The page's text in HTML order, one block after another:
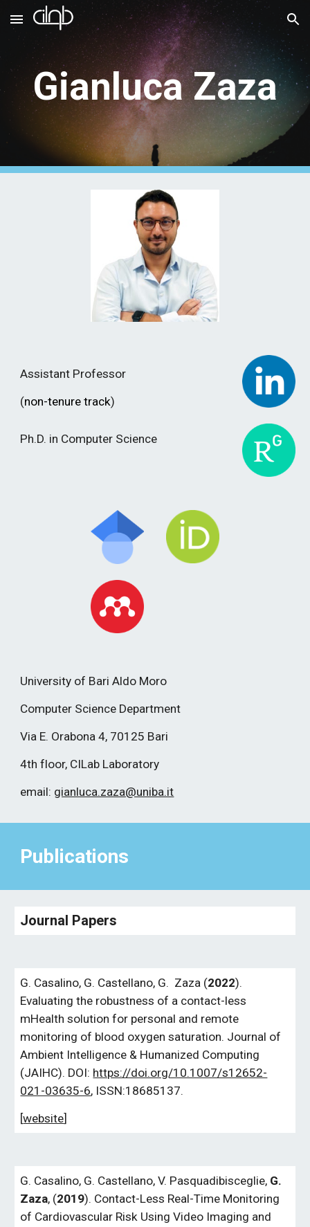
Skip to main content Skip to navigation
Gianluca Zaza
Assistant Professor
(non-tenure track)
Ph.D. in Computer Science
University of Bari Aldo Moro
Computer Science Department
Via E. Orabona 4, 70125 Bari
4th floor, CILab Laboratory
email: gianluca.zaza@uniba.it
Publications
Journal Papers
G. Casalino, G. Castellano, G. Zaza (2022).
Evaluating the robustness of a contact-less
mHealth solution for personal and remote
monitoring of blood oxygen saturation. Journal of
Ambient Intelligence & Humanized Computing
(JAIHC). DOI: https://doi.org/10.1007/s12652-
021-03635-6, ISSN:18685137.
[website]
G. Casalino, G. Castellano, V. Pasquadibisceglie, G.
Zaza, (2019). Contact-Less Real-Time Monitoring
of Cardiovascular Risk Using Video Imaging and